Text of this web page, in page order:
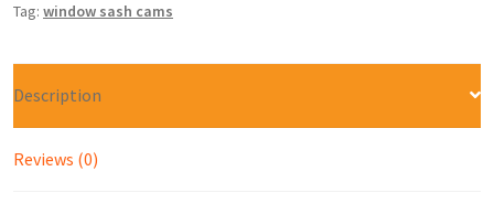
Tag: window sash cams
Description
Reviews (0)